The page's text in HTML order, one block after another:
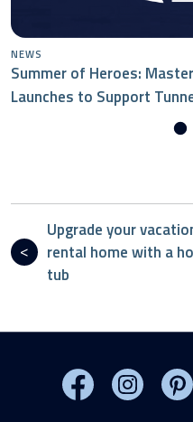
NEWS
Summer of Heroes:
Launches to Support
Upgrade your
rental home with a
tub
Visit Visit